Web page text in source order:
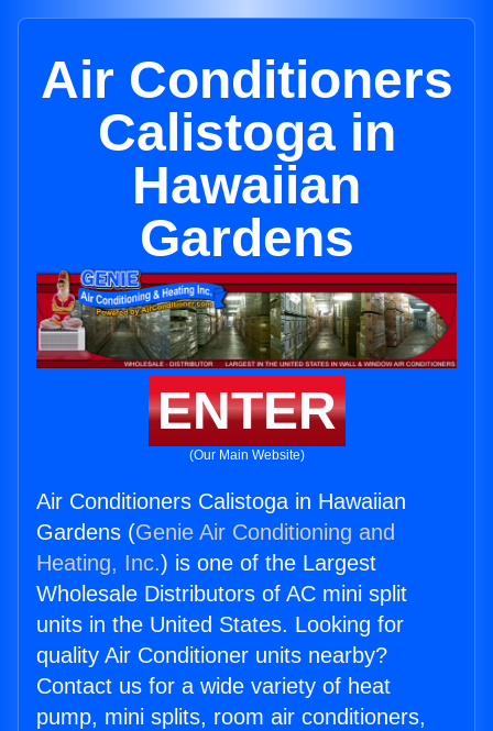
Air Conditioners
Calistoga in
Hawaiian
Gardens
ENTER
(Our Main Website)
Air Conditioners Calistoga in Hawaiian
Gardens (Genie Air Conditioning and
Heating, Inc.) is one of the Largest
Wholesale Distributors of AC mini split
units in the United States. Looking for
quality Air Conditioner units nearby?
Contact us for a wide variety of heat
pump, mini splits, room air conditioners,